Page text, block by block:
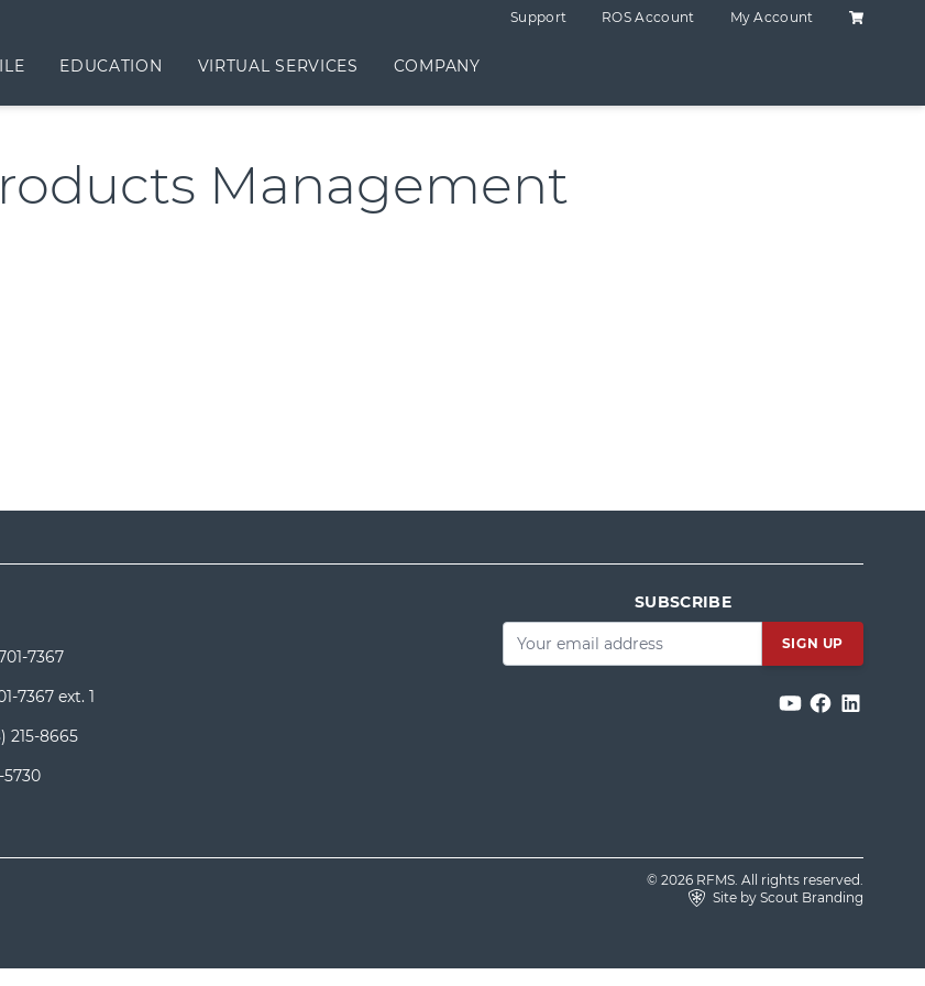
Support ROS Account My Account Shopping
EDUCATION VIRTUAL SERVICES COMPANY
Management
7367
7367 ext. 1
215-8665
5730
SUBSCRIBE
Email
© 2026 RFMS. All rights reserved.
Site by Scout Branding